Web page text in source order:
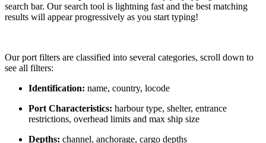
search bar. Our search tool is lightning fast and the best matching
results will appear progressively as you start typing!
Our port filters are classified into several categories, scroll down to
see all filters:
Identification: name, country, locode
Port Characteristics: harbour type, shelter, entrance
restrictions, overhead limits and max ship size
Depths: channel, anchorage, cargo depths